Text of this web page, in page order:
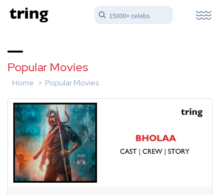
15000+ celebs
Popular Movies
Home Popular Movies